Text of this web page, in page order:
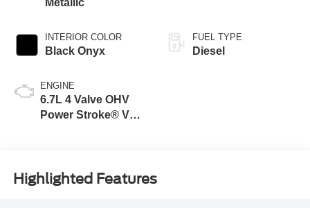
Metallic
INTERIOR COLOR
Black Onyx
ENGINE
6.7L 4 Valve OHV
Power Stroke® V8
FUEL TYPE
Diesel
Highlighted Features